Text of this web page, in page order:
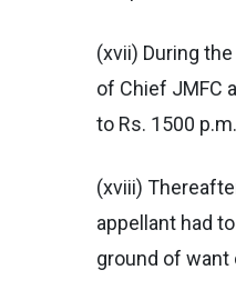
(xvii) During
of Chief JMFC
to Rs. 1500
(xviii)
appellant had
ground of